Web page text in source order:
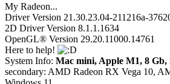
My Radeon...
Driver Version 21.30.23.04-211216a-
2D Driver Version 8.1.1.1634
OpenGL® Version 29.20.11000.14761
Here to help!
System Info: Mac mini, Apple M1, 8 Gb,
secondary: AMD Radeon RX Vega 10,